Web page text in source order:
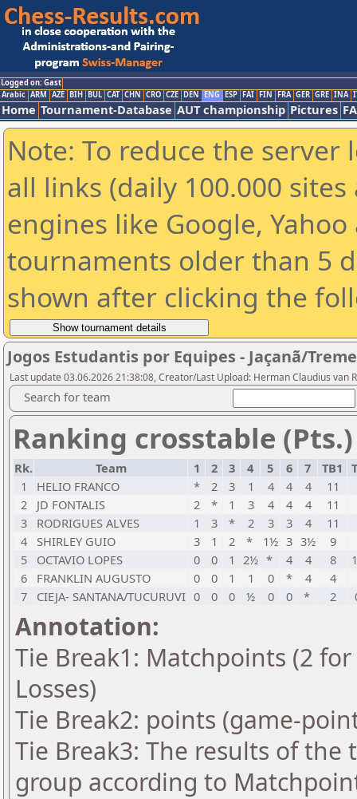
Logged on: Gast
Arabic ARM AZE BIH BUL CAT CHN CRO CZE DEN ENG ESP FAI FIN FRA GER GRE INA
Home Tournament-Database AUT championship Pictures
Note: To reduce the
all links (daily 100.000
engines like Google,
tournaments older than 5
shown after clicking the
Jogos Estudantis por Equipes - Jaçanã/
Last update 03.06.2026 21:38:08, Creator/Last Upload: Herman Claudius van
Search for team
Ranking crosstable (Pts.)
Rk. Team 1 2 3 4 5 6 7 TB1
1
HELIO FRANCO * 2 3 1 4 4 4 11
2
JD FONTALIS 2 * 1 3 4 4 4 11
3
RODRIGUES ALVES 1 3 * 2 3 3 4 11
4
SHIRLEY GUIO 3 1 2 * 1½ 3 3½ 9
5
OCTAVIO LOPES 0 0 1 2½ * 4 4 8
6
FRANKLIN AUGUSTO 0 0 1 1 0 * 4
4
7
CIEJA- SANTANA/TUCURUVI 0 0 0 ½ 0 0 * 2
Annotation:
Tie Break1: Matchpoints (2
Losses)
Tie Break2: points (game-
Tie Break3: The results of
group according to